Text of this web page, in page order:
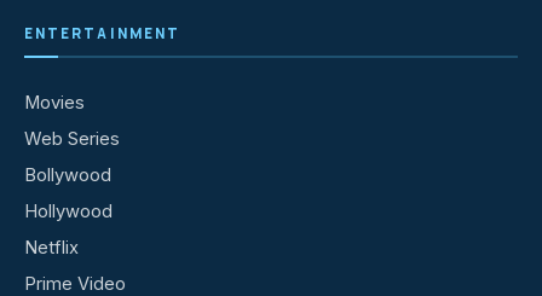
ENTERTAINMENT
Movies
Web Series
Bollywood
Hollywood
Netflix
Prime Video